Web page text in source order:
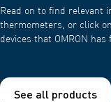
Read on to find relevant
thermometers, or click
devices that OMRON has
See all products